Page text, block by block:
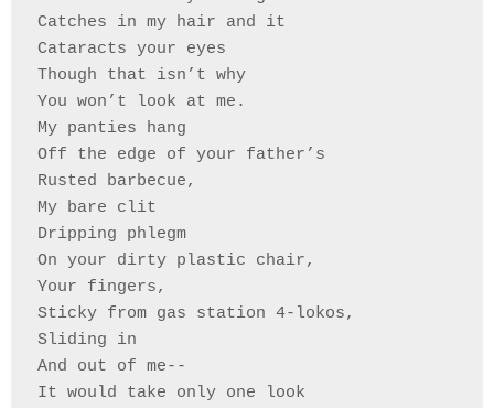
Catches in my hair and it
Cataracts your eyes
Though that isn’t why
You won’t look at me.
My panties hang
Off the edge of your father’s
Rusted barbecue,
My bare clit
Dripping phlegm
On your dirty plastic chair,
Your fingers,
Sticky from gas station 4-lokos,
Sliding in
And out of me--
It would take only one look